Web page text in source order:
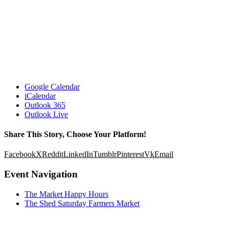
Google Calendar
iCalendar
Outlook 365
Outlook Live
Share This Story, Choose Your Platform!
FacebookXRedditLinkedInTumblrPinterestVkEmail
Event Navigation
The Market Happy Hours
The Shed Saturday Farmers Market